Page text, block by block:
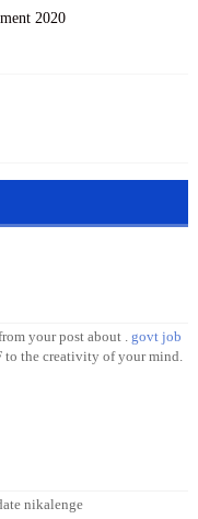
2020
your post about . govt job
to the creativity of your mind.
nikalenge